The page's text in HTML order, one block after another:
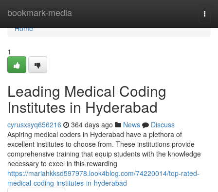
bookmark-media
Home
Home
1
Leading Medical Coding
Institutes in Hyderabad
cyrusxsyq656216 364 days ago News
Discuss
Aspiring medical coders in Hyderabad have a plethora of
excellent institutes to choose from. These institutions provide
comprehensive training that equip students with the knowledge
necessary to excel in this rewarding
https://mariahkksd597978.look4blog.com/74220014/top-rated-
medical-coding-institutes-in-hyderabad